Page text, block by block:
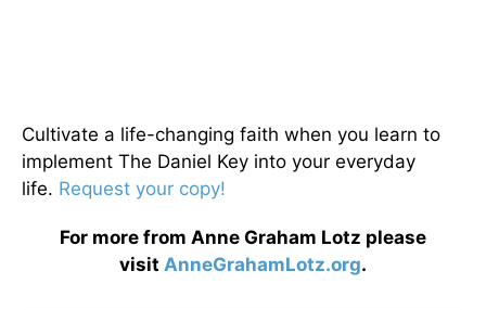
Cultivate a life-changing faith when you learn to
implement The Daniel Key into your everyday
life. Request your copy!
For more from Anne Graham Lotz please
visit AnneGrahamLotz.org.